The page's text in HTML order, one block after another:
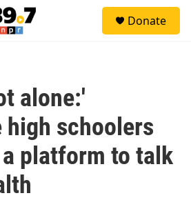
Donate
alone:'
high schoolers
platform to talk